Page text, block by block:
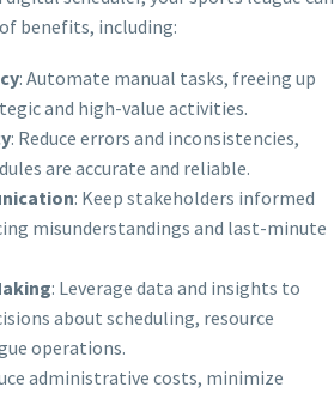
benefits, including:
: Automate manual tasks, freeing up
and high-value activities.
: Reduce errors and inconsistencies,
are accurate and reliable.
: Keep stakeholders informed
misunderstandings and last-minute
: Leverage data and insights to
about scheduling, resource
operations.
administrative costs, minimize